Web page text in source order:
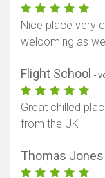
Nice place very
welcoming as
Flight School -
Great chilled
from the UK
Thomas Jones